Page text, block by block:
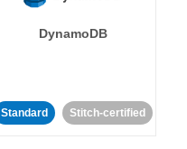
DynamoDB
Standard Stitch-certified